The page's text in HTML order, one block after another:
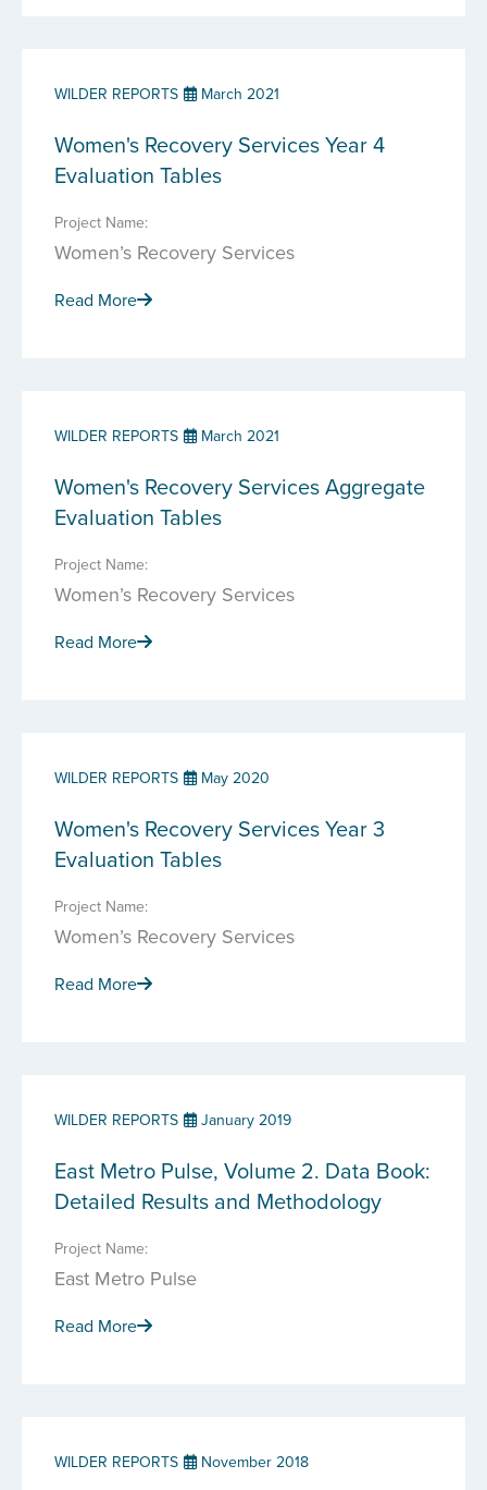
WILDER REPORTS March 2021
Women's Recovery Services Year 4
Evaluation Tables
Project Name:
Women’s Recovery Services
Read More
WILDER REPORTS March 2021
Women's Recovery Services Aggregate
Evaluation Tables
Project Name:
Women’s Recovery Services
Read More
WILDER REPORTS May 2020
Women's Recovery Services Year 3
Evaluation Tables
Project Name:
Women’s Recovery Services
Read More
WILDER REPORTS January 2019
East Metro Pulse, Volume 2. Data Book:
Detailed Results and Methodology
Project Name:
East Metro Pulse
Read More
WILDER REPORTS November 2018